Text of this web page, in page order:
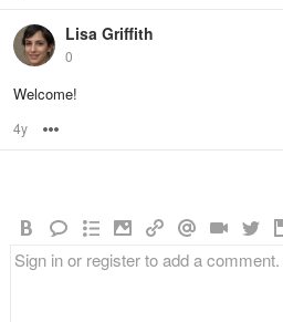
Lisa Griffith
0
Welcome!
4y